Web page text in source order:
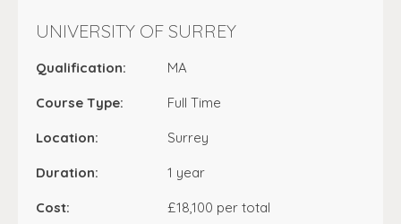
UNIVERSITY OF SURREY
Qualification: MA
Course Type: Full Time
Location: Surrey
Duration: 1 year
Cost: £18,100 per total